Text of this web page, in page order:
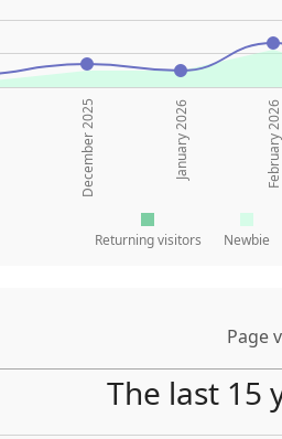
December 2025 January 2026 February 2026
Returning visitors Newbie
Page
The last 15